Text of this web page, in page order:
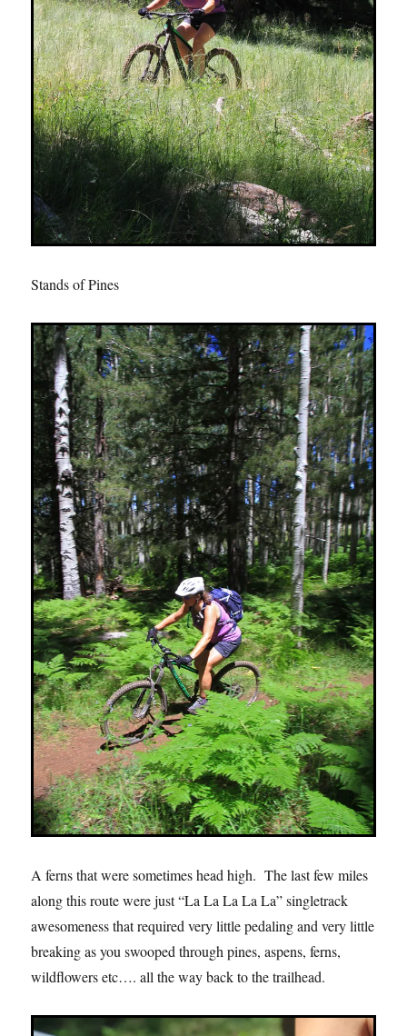
Stands of Pines
A ferns that were sometimes head high. The last few miles
along this route were just “La La La La La” singletrack
awesomeness that required very little pedaling and very little
breaking as you swooped through pines, aspens, ferns,
wildflowers etc…. all the way back to the trailhead.